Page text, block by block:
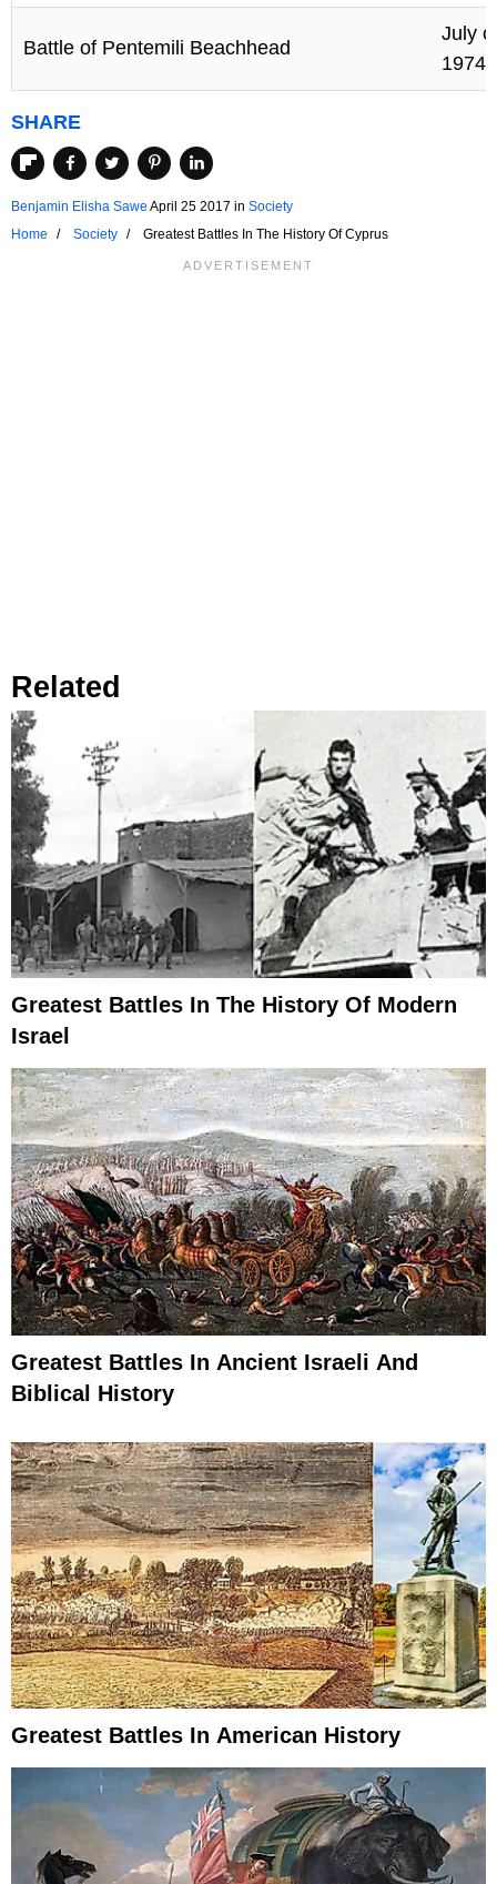
Battle of Pentemili Beachhead
July
1974
SHARE
Benjamin Elisha Sawe April 25 2017 in Society
Home
Society Greatest Battles In The History Of Cyprus
Related
Greatest Battles In The History Of Modern
Israel
Greatest Battles In Ancient Israeli And
Biblical History
Greatest Battles In American History